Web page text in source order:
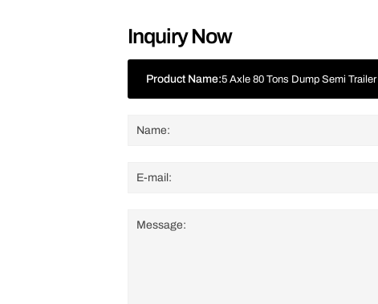
Inquiry Now
Product Name:5 Axle 80 Tons Dump Semi Trailer